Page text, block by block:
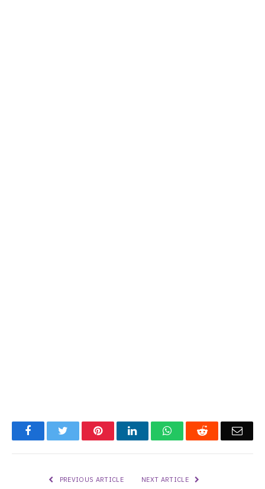
FacebookTwitter PinterestLinkedInWhatsAppReddit
PREVIOUS ARTICLE NEXT ARTICLE